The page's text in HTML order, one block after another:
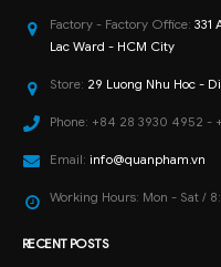
Factory - Factory Office: 331
Lac Ward - HCM City
Store: 29 Luong Nhu Hoc -
Phone: +84 28 3930 4952 -
Email: info@quanpham.vn
Working Hours: Mon - Sat /
RECENT POSTS